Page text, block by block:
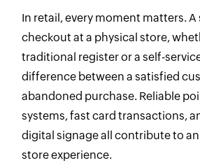
In retail, every moment matters.
checkout at a physical store,
traditional register or a self-
difference between a satisfied
abandoned purchase. Reliable
systems, fast card transactions,
digital signage all contribute to
store experience.